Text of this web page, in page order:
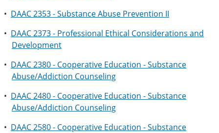
• DAAC 2353 - Substance Abuse Prevention II
• DAAC 2373 - Professional Ethical Considerations and
Development
• DAAC 2380 - Cooperative Education - Substance
Abuse/Addiction Counseling
• DAAC 2480 - Cooperative Education - Substance
Abuse/Addiction Counseling
• DAAC 2580 - Cooperative Education - Substance